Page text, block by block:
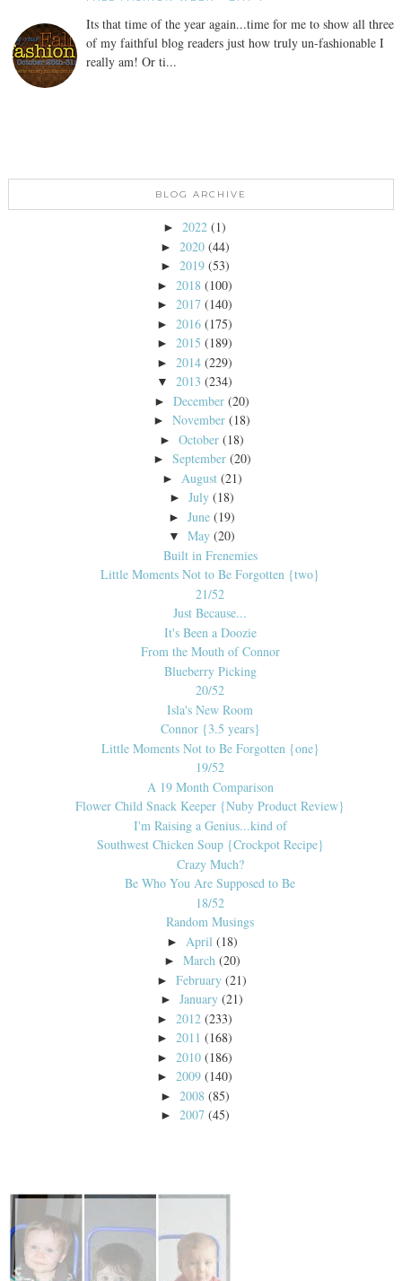
Its that time of the year again...time for me to show all three
of my faithful blog readers just how truly un-fashionable I
really am! Or ti...
BLOG ARCHIVE
► 2022 (1)
► 2020 (44)
► 2019 (53)
► 2018 (100)
► 2017 (140)
► 2016 (175)
► 2015 (189)
► 2014 (229)
▼ 2013 (234)
►December (20)
►November (18)
►October (18)
► September (20)
► August (21)
►July (18)
►June (19)
▼ May (20)
Built in Frenemies
Little Moments Not to Be Forgotten {two}
21/52
Just Because...
It's Been a Doozie
From the Mouth of Connor
Blueberry Picking
20/52
Isla's New Room
Connor {3.5 years}
Little Moments Not to Be Forgotten {one}
19/52
A 19 Month Comparison
Flower Child Snack Keeper {Nuby Product Review}
I'm Raising a Genius...kind of
Southwest Chicken Soup {Crockpot Recipe}
Crazy Much?
Be Who You Are Supposed to Be
18/52
Random Musings
► April (18)
► March (20)
►February (21)
►January (21)
► 2012 (233)
► 2011 (168)
► 2010 (186)
► 2009 (140)
► 2008 (85)
► 2007 (45)